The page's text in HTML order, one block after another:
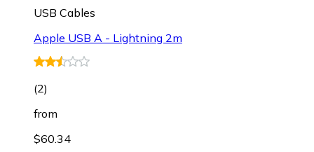
USB Cables
Apple USB A - Lightning 2m
(2)
from
$60.34